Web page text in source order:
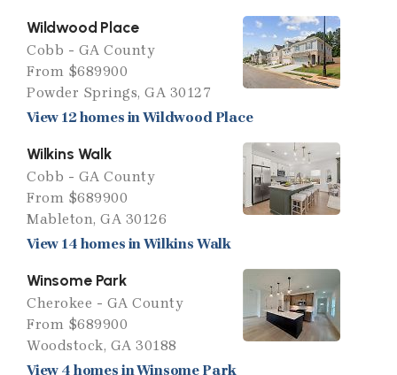
Wildwood Place
Cobb - GA County
From $689900
Powder Springs, GA 30127
View 12 homes in Wildwood Place
Wilkins Walk
Cobb - GA County
From $689900
Mableton, GA 30126
View 14 homes in Wilkins Walk
Winsome Park
Cherokee - GA County
From $689900
Woodstock, GA 30188
View 4 homes in Winsome Park